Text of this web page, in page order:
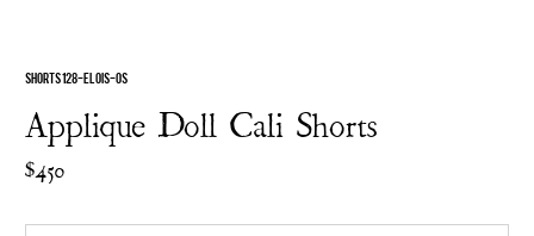
SHORTS 128-ELOIS-OS
Applique Doll Cali Shorts
$450